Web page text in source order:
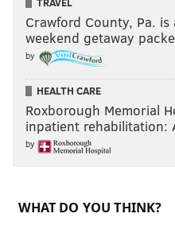
Crawford County, Pa. is
weekend getaway
by
HEALTH CARE
Roxborough Memorial
inpatient rehabilitation:
by